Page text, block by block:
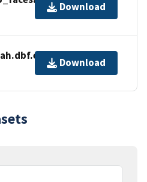
Download
Download